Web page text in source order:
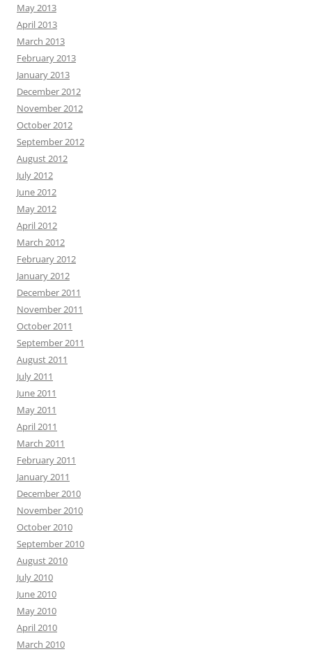
May 2013
April 2013
March 2013
February 2013
January 2013
December 2012
November 2012
October 2012
September 2012
August 2012
July 2012
June 2012
May 2012
April 2012
March 2012
February 2012
January 2012
December 2011
November 2011
October 2011
September 2011
August 2011
July 2011
June 2011
May 2011
April 2011
March 2011
February 2011
January 2011
December 2010
November 2010
October 2010
September 2010
August 2010
July 2010
June 2010
May 2010
April 2010
March 2010